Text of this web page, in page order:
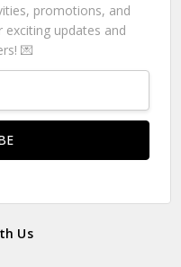
promotions, and
updates and
💌
Us